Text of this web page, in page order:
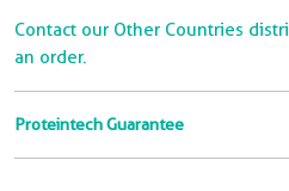
Contact our Other Countries
an order.
Proteintech Guarantee